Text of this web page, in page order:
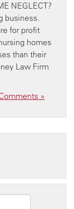
NEGLECT?
business.
for profit
homes
than their
Law Firm
»